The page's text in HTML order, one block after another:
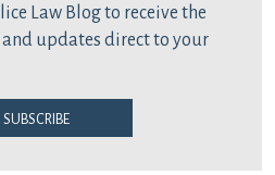
Law Blog to receive the
updates direct to your
Subscribe